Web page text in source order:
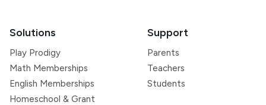
Solutions
Play Prodigy
Math Memberships
English Memberships
Homeschool & Grant
Support
Parents
Teachers
Students